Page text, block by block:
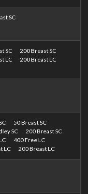
SC
SC
200 Breast SC
LC
200 Breast LC
50 Breast SC
SC
200 Breast SC
400 Free LC
LC 200 Breast LC